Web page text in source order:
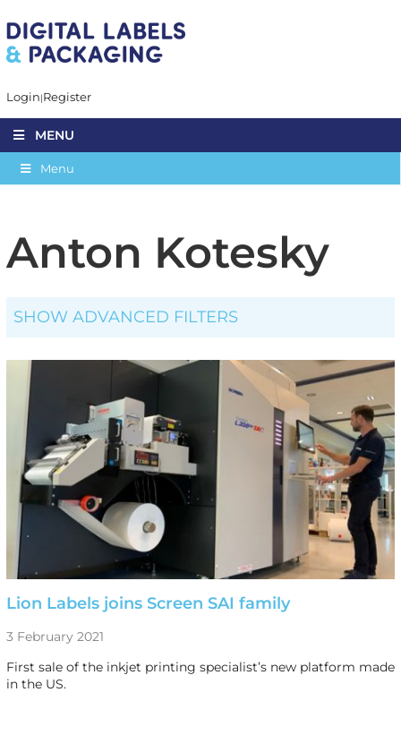
Login Register
MENU
Menu
Anton Kotesky
SHOW ADVANCED FILTERS
Lion Labels joins Screen SAI family
3 February 2021
First sale of the inkjet printing specialist’s new platform made
in the US.